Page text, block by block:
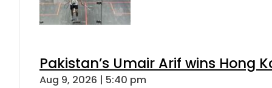
Pakistan’s Umair Arif wins Hong
Aug 9, 2026 | 5:40 pm